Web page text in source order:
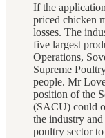
If the
priced chicken
losses. The
five largest
Operations,
Supreme
people. Mr
position of the
(SACU) could
the industry
poultry sector